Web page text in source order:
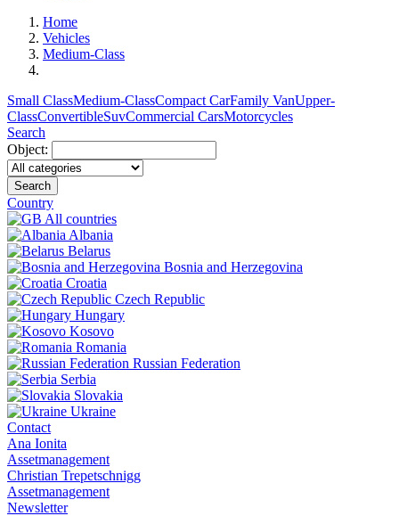
Home
Vehicles
Medium-Class
Small ClassMedium-ClassCompact CarFamily VanUpper-
ClassConvertibleSuvCommercial CarsMotorcycles
Search
Object:
Search
Country
All countries
Albania
Belarus
Bosnia and Herzegovina
Croatia
Czech Republic
Hungary
Kosovo
Romania
Russian Federation
Serbia
Slovakia
Ukraine
Contact
Ana Ionita
Assetmanagement
Christian Trepetschnigg
Assetmanagement
Newsletter